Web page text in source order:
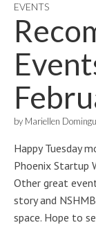
EVENTS
by Mariellen
Happy Tuesday
Phoenix Startup
Other great
story and
space. Hope to